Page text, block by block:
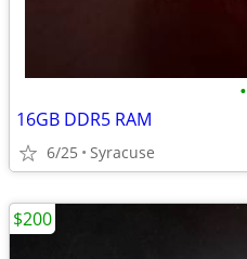
•
16GB DDR5 RAM
6/25 Syracuse
$200